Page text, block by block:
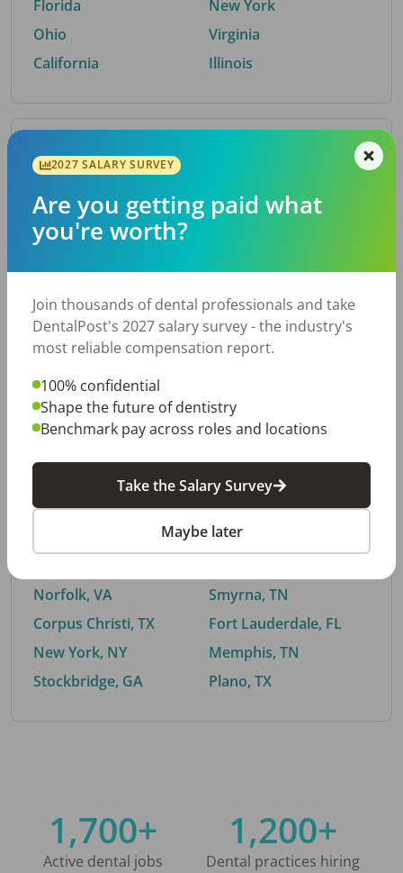
Florida
Ohio
California
New York
Virginia
Illinois
By Metro Area
Top metro areas hiring dental talent.
Houston, TX
Fort Worth, TX
Charlotte, NC
Nashville, TN
Birmingham, AL
By City
Trending searches.
Norfolk, VA
Corpus Christi, TX
New York, NY
Stockbridge, GA
Buford, GA
Smyrna, TN
Fort Lauderdale, FL
Memphis, TN
Plano, TX
1,700+
Active dental jobs
1,200+
Dental practices hiring
2027 SALARY SURVEY
Are you getting paid what
you're worth?
Join thousands of dental professionals and take
DentalPost's 2027 salary survey - the industry's
most reliable compensation report.
100% confidential
Shape the future of dentistry
Benchmark pay across roles and locations
Take the Salary Survey
Maybe later